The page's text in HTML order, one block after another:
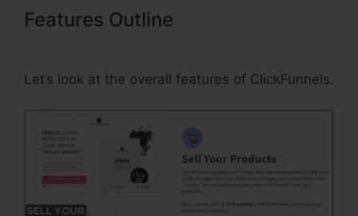
Features Outline
Let’s look at the overall features of ClickFunnels.